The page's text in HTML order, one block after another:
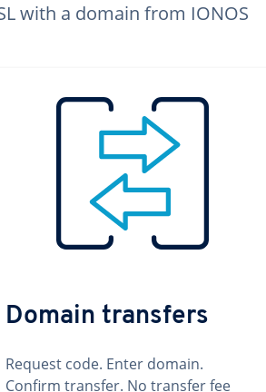
with a domain from IONOS
Domain transfers
Request code. Enter domain.
Confirm transfer. No transfer fee